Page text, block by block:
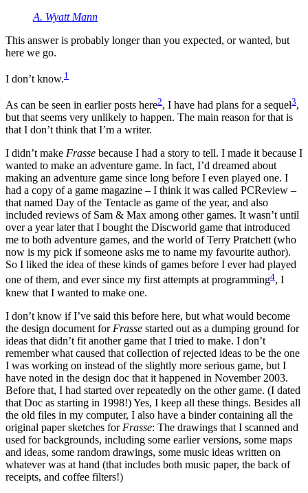
A. Wyatt Mann
This answer is probably longer than you expected, or wanted, but
here we go.
I don’t know.1
As can be seen in earlier posts here2, I have had plans for a sequel3,
but that seems very unlikely to happen. The main reason for that is
that I don’t think that I’m a writer.
I didn’t make Frasse because I had a story to tell. I made it because I
wanted to make an adventure game. In fact, I’d dreamed about
making an adventure game since long before I even played one. I
had a copy of a game magazine – I think it was called PCReview –
that named Day of the Tentacle as game of the year, and also
included reviews of Sam & Max among other games. It wasn’t until
over a year later that I bought the Discworld game that introduced
me to both adventure games, and the world of Terry Pratchett (who
now is my pick if someone asks me to name my favourite author).
So I liked the idea of these kinds of games before I ever had played
one of them, and ever since my first attempts at programming4, I
knew that I wanted to make one.
I don’t know if I’ve said this before here, but what would become
the design document for Frasse started out as a dumping ground for
ideas that didn’t fit another game that I tried to make. I don’t
remember what caused that collection of rejected ideas to be the one
I was working on instead of the slightly more serious game, but I
have noted in the design doc that it happened in November 2003.
Before that, I had started over repeatedly on the other game. (I dated
that Doc as starting in 1998!) Yes, I keep all these things. Besides all
the old files in my computer, I also have a binder containing all the
original paper sketches for Frasse: The drawings that I scanned and
used for backgrounds, including some earlier versions, some maps
and ideas, some random drawings, some music ideas written on
whatever was at hand (that includes both music paper, the back of
receipts, and coffee filters!)